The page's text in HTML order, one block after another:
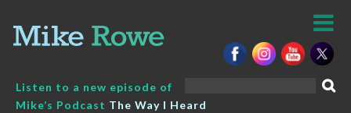
content
Listen to a new episode of
Mike’s Podcast The Way I Heard